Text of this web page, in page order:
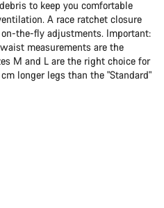
to keep you comfortable
A race ratchet closure
the-fly adjustments. Important:
measurements are the
M and L are the right choice for
longer legs than the "Standard"